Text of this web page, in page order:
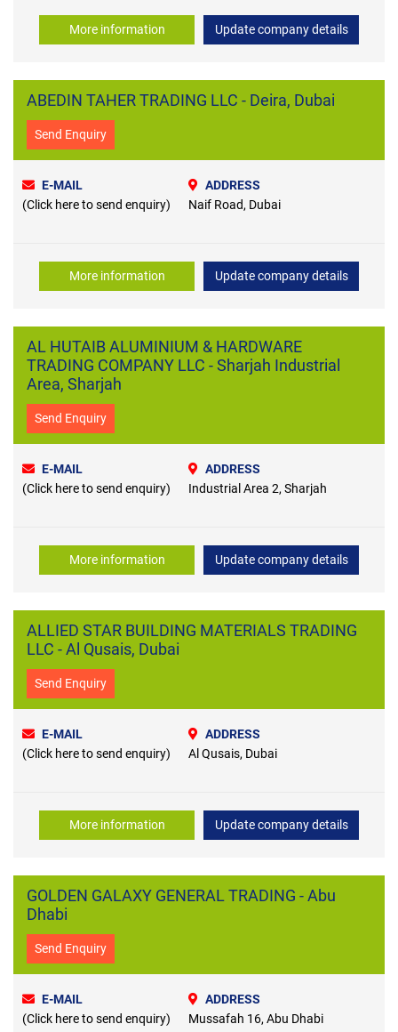
More information Update company details
ABEDIN TAHER TRADING LLC - Deira, Dubai
Send Enquiry
E-MAIL
(Click here to send enquiry)
ADDRESS
Naif Road, Dubai
More information Update company details
AL HUTAIB ALUMINIUM & HARDWARE
TRADING COMPANY LLC - Sharjah Industrial
Area, Sharjah
Send Enquiry
E-MAIL
(Click here to send enquiry)
ADDRESS
Industrial Area 2, Sharjah
More information Update company details
ALLIED STAR BUILDING MATERIALS TRADING
LLC - Al Qusais, Dubai
Send Enquiry
E-MAIL
(Click here to send enquiry)
ADDRESS
Al Qusais, Dubai
More information Update company details
GOLDEN GALAXY GENERAL TRADING - Abu
Dhabi
Send Enquiry
E-MAIL
(Click here to send enquiry)
ADDRESS
Mussafah 16, Abu Dhabi